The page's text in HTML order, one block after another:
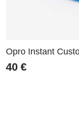
Opro Instant
40 €